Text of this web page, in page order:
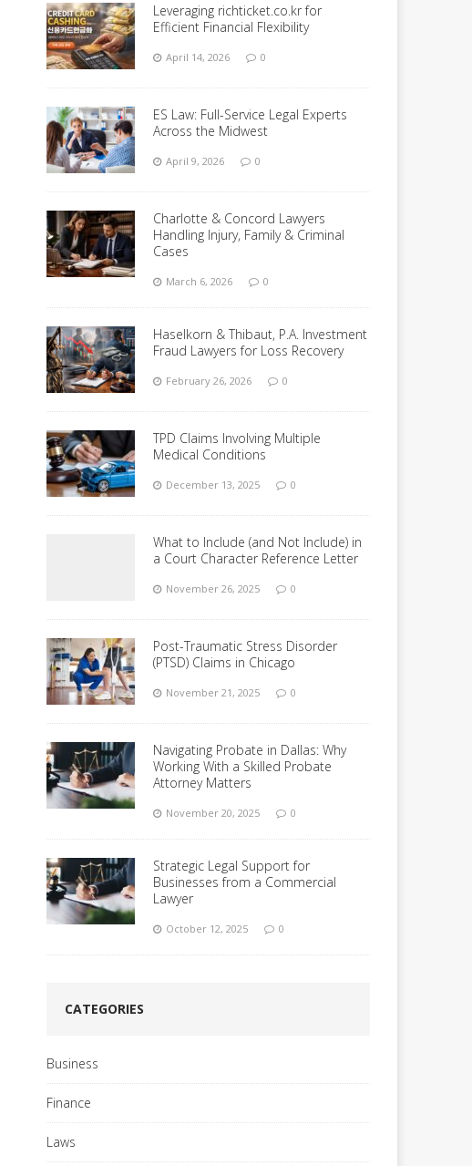
Leveraging richticket.co.kr for
Efficient Financial Flexibility
April 14, 2026 0
ES Law: Full-Service Legal Experts
Across the Midwest
April 9, 2026 0
Charlotte & Concord Lawyers
Handling Injury, Family & Criminal
Cases
March 6, 2026 0
Haselkorn & Thibaut, P.A. Investment
Fraud Lawyers for Loss Recovery
February 26, 2026 0
TPD Claims Involving Multiple
Medical Conditions
December 13, 2025 0
What to Include (and Not Include) in
a Court Character Reference Letter
November 26, 2025 0
Post-Traumatic Stress Disorder
(PTSD) Claims in Chicago
November 21, 2025 0
Navigating Probate in Dallas: Why
Working With a Skilled Probate
Attorney Matters
November 20, 2025 0
Strategic Legal Support for
Businesses from a Commercial
Lawyer
October 12, 2025 0
CATEGORIES
Business
Finance
Laws